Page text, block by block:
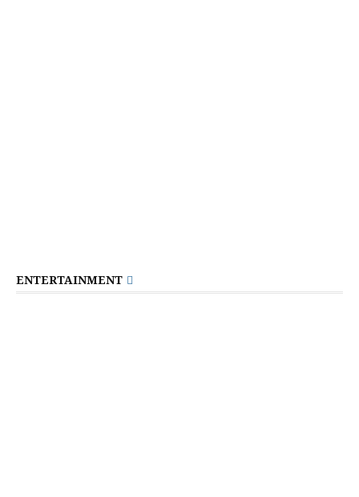
ENTERTAINMENT